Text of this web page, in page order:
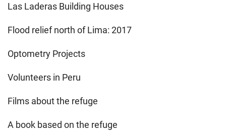
Las Laderas Building Houses
Flood relief north of Lima: 2017
Optometry Projects
Volunteers in Peru
Films about the refuge
A book based on the refuge